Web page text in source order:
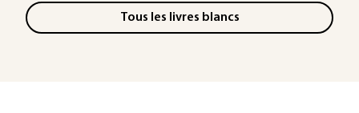
Tous les livres blancs